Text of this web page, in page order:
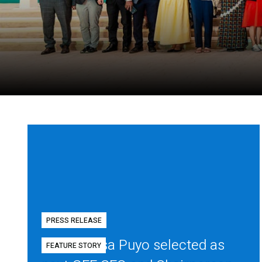
PRESS RELEASE
Diego Mesa Puyo selected as
FEATURE STORY